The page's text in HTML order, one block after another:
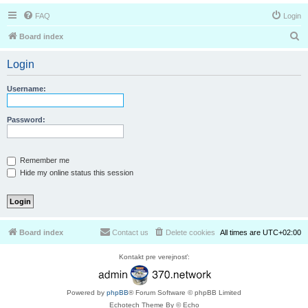
FAQ Login
Board index
Login
Username:
Password:
Remember me
Hide my online status this session
Board index All times are UTC+02:00
Delete cookies
Contact us
Kontakt pre verejnosť:
Powered by phpBB® Forum Software © phpBB Limited
Echotech Theme By © Echo